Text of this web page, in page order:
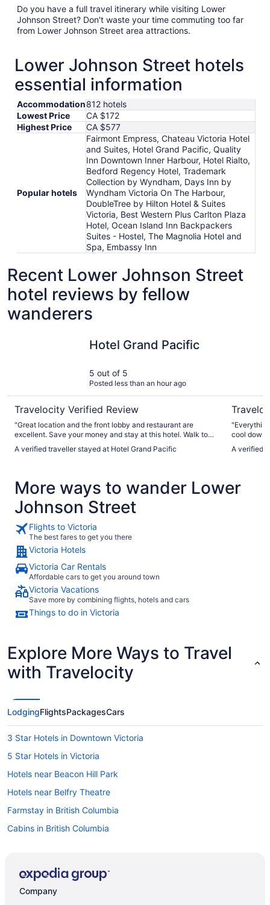
Do you have a full travel itinerary while visiting Lower
Johnson Street? Don't waste your time commuting too far
from Lower Johnson Street area attractions.
Lower Johnson Street hotels
essential information
Accommodation812 hotels
Lowest Price
CA $172
Highest Price
CA $577
Popular hotels
Fairmont Empress, Chateau Victoria Hotel
and Suites, Hotel Grand Pacific, Quality
Inn Downtown Inner Harbour, Hotel Rialto,
Bedford Regency Hotel, Trademark
Collection by Wyndham, Days Inn by
Wyndham Victoria On The Harbour,
DoubleTree by Hilton Hotel & Suites
Victoria, Best Western Plus Carlton Plaza
Hotel, Ocean Island Inn Backpackers
Suites - Hostel, The Magnolia Hotel and
Spa, Embassy Inn
Recent Lower Johnson Street
hotel reviews by fellow
wanderers
Hotel Grand Pacific
5 out of 5
Posted less than an hour ago
Travelocity Verified Review
"Great location and the front lobby and restaurant are
excellent. Save your money and stay at this hotel. Walk to
:-)"
A verified traveller stayed at Hotel Grand Pacific
cool down
A verified
More ways to wander Lower
Johnson Street
Flights to Victoria
The best fares to get you there
Victoria Hotels
Victoria Car Rentals
Affordable cars to get you around town
Victoria Vacations
Save more by combining flights, hotels and cars
Things to do in Victoria
Explore More Ways to Travel
with Travelocity
LodgingFlightsPackagesCars
3 Star Hotels in Downtown Victoria
5 Star Hotels in Victoria
Hotels near Beacon Hill Park
Hotels near Belfry Theatre
Farmstay in British Columbia
Cabins in British Columbia
Vacation Homes in British Columbia
Company